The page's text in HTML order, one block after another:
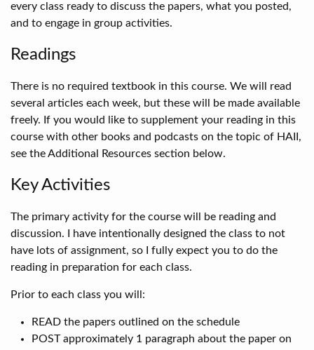
every class ready to discuss the papers, what you posted,
and to engage in group activities.
Readings
There is no required textbook in this course. We will read
several articles each week, but these will be made available
freely. If you would like to supplement your reading in this
course with other books and podcasts on the topic of HAII,
see the Additional Resources section below.
Key Activities
The primary activity for the course will be reading and
discussion. I have intentionally designed the class to not
have lots of assignment, so I fully expect you to do the
reading in preparation for each class.
Prior to each class you will:
READ the papers outlined on the schedule
POST approximately 1 paragraph about the paper on